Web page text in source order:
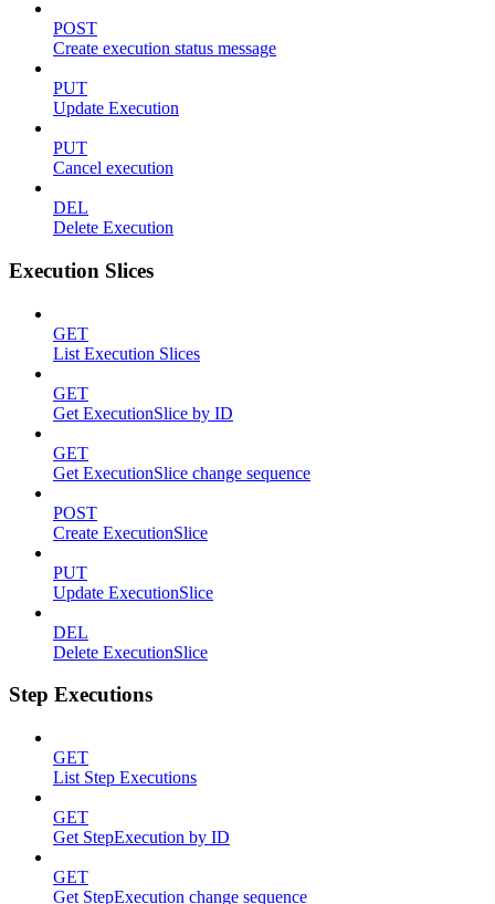
POST
Create execution status message
PUT
Update Execution
PUT
Cancel execution
DEL
Delete Execution
Execution Slices
GET
List Execution Slices
GET
Get ExecutionSlice by ID
GET
Get ExecutionSlice change sequence
POST
Create ExecutionSlice
PUT
Update ExecutionSlice
DEL
Delete ExecutionSlice
Step Executions
GET
List Step Executions
GET
Get StepExecution by ID
GET
Get StepExecution change sequence